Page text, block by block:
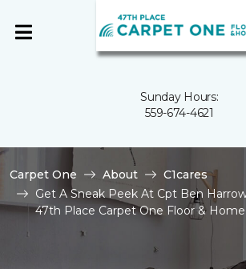
Sunday Hours:
559-674-4621
Carpet One About
C1cares
Get A Sneak Peek At Cpt Ben
47th Place Carpet One Floor & Home